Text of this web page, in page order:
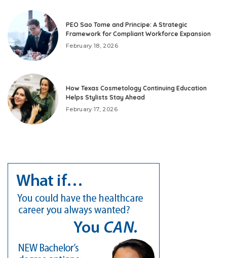
PEO Sao Tome and Principe: A Strategic
Framework for Compliant Workforce Expansion
February 18, 2026
How Texas Cosmetology Continuing Education
Helps Stylists Stay Ahead
February 17, 2026